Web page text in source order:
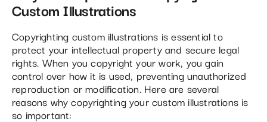
Custom Illustrations
Copyrighting custom illustrations is essential to
protect your intellectual property and secure legal
rights. When you copyright your work, you gain
control over how it is used, preventing unauthorized
reproduction or modification. Here are several
reasons why copyrighting your custom illustrations is
so important: